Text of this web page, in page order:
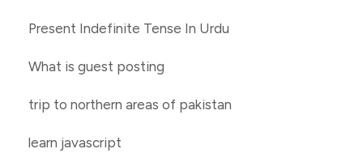
Present Indefinite Tense In Urdu
What is guest posting
trip to northern areas of pakistan
learn javascript